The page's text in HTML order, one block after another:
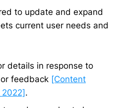
to update and expand
current user needs and
details in response to
feedback [Content
2022].